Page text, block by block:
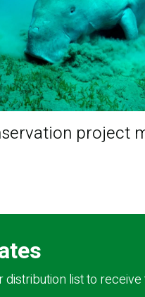
project
list to receive